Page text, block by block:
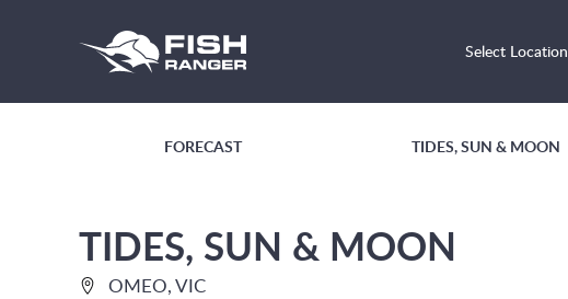
Select Location
FORECAST TIDES, SUN & MOON
TIDES, SUN & MOON
OMEO, VIC